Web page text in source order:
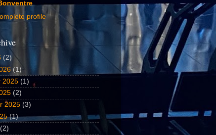
profile
(2)
(1)
2025 (1)
(2)
2025 (3)
(1)
(2)